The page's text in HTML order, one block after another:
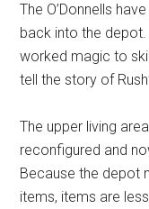
The O’Donnells
back into the depot.
worked magic to
tell the story of
The upper living
reconfigured and
Because the depot
items, items are